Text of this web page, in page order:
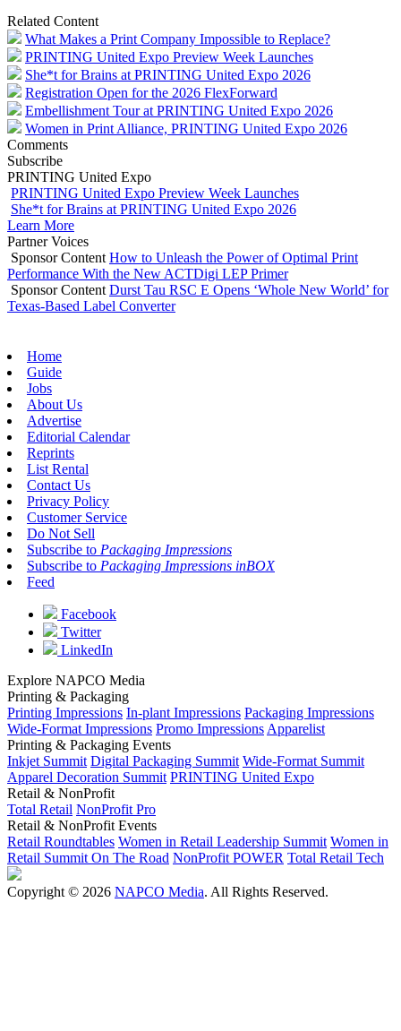
Related Content
What Makes a Print Company Impossible to Replace?
PRINTING United Expo Preview Week Launches
She*t for Brains at PRINTING United Expo 2026
Registration Open for the 2026 FlexForward
Embellishment Tour at PRINTING United Expo 2026
Women in Print Alliance, PRINTING United Expo 2026
Comments
Subscribe
PRINTING United Expo
PRINTING United Expo Preview Week Launches
She*t for Brains at PRINTING United Expo 2026
Learn More
Partner Voices
Sponsor Content How to Unleash the Power of Optimal Print
Performance With the New ACTDigi LEP Primer
Sponsor Content Durst Tau RSC E Opens ‘Whole New World’ for
Texas-Based Label Converter
Home
Guide
Jobs
About Us
Advertise
Editorial Calendar
Reprints
List Rental
Contact Us
Privacy Policy
Customer Service
Do Not Sell
Subscribe to Packaging Impressions
Subscribe to Packaging Impressions inBOX
Feed
Facebook
Twitter
LinkedIn
Explore NAPCO Media
Printing & Packaging
Printing Impressions In-plant Impressions Packaging Impressions
Wide-Format Impressions Promo Impressions Apparelist
Printing & Packaging Events
Inkjet Summit Digital Packaging Summit Wide-Format Summit
Apparel Decoration Summit PRINTING United Expo
Retail & NonProfit
Total Retail NonProfit Pro
Retail & NonProfit Events
Retail Roundtables Women in Retail Leadership Summit Women in
Retail Summit On The Road NonProfit POWER Total Retail Tech
Copyright © 2026 NAPCO Media. All Rights Reserved.